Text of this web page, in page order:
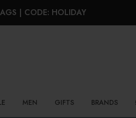
| CODE: HOLIDAY
MEN GIFTS BRANDS